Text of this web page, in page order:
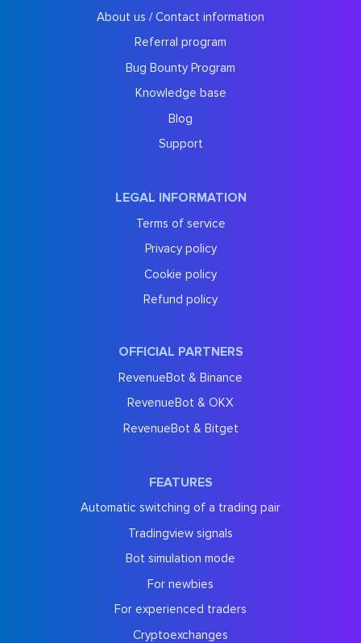
About us / Contact information
Referral program
Bug Bounty Program
Knowledge base
Blog
Support
LEGAL INFORMATION
Terms of service
Privacy policy
Cookie policy
Refund policy
OFFICIAL PARTNERS
RevenueBot & Binance
RevenueBot & OKX
RevenueBot & Bitget
FEATURES
Automatic switching of a trading pair
Tradingview signals
Bot simulation mode
For newbies
For experienced traders
Cryptoexchanges